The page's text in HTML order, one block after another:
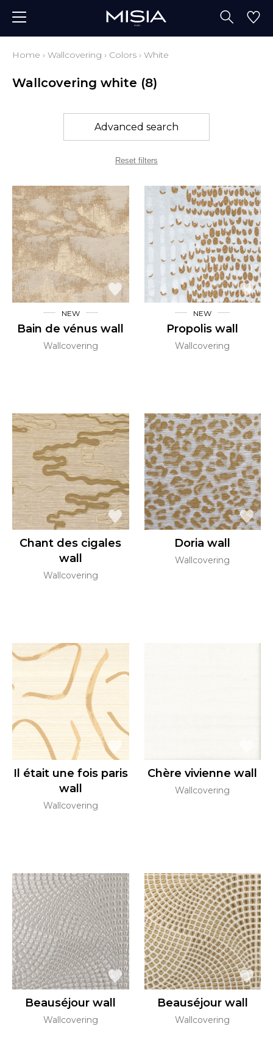
Home › Wallcovering › Colors › White
Wallcovering white (8)
Advanced search
Reset filters
NEW
Bain de vénus wall
Wallcovering
NEW
Propolis wall
Wallcovering
Chant des cigales
wall
Wallcovering
Doria wall
Wallcovering
Il était une fois paris
wall
Wallcovering
Chère vivienne wall
Wallcovering
Beauséjour wall
Wallcovering
Beauséjour wall
Wallcovering